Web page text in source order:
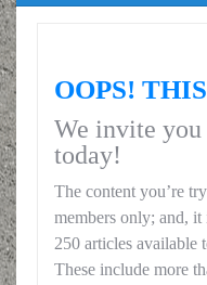
OOPS!
We invite
today!
The content you’re
members only; and,
250 articles available
These include more